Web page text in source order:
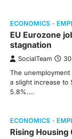
ECONOMICS
EU Eurozone
stagnation
SocialTeam
The
a slight increase to
5.8%.…
ECONOMICS
Rising